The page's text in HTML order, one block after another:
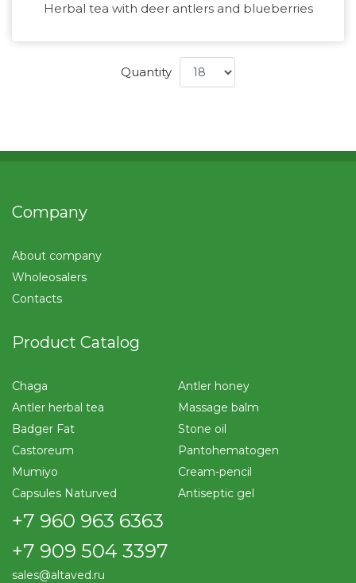
Herbal tea with deer antlers and blueberries
Quantity
Company
About company
Wholeosalers
Contacts
Product Catalog
Chaga
Antler honey
Antler herbal tea
Massage balm
Badger Fat
Stone oil
Castoreum
Pantohematogen
Mumiyo
Cream-pencil
Capsules Naturved
Antiseptic gel
+7 960 963 6363
+7 909 504 3397
sales@altaved.ru